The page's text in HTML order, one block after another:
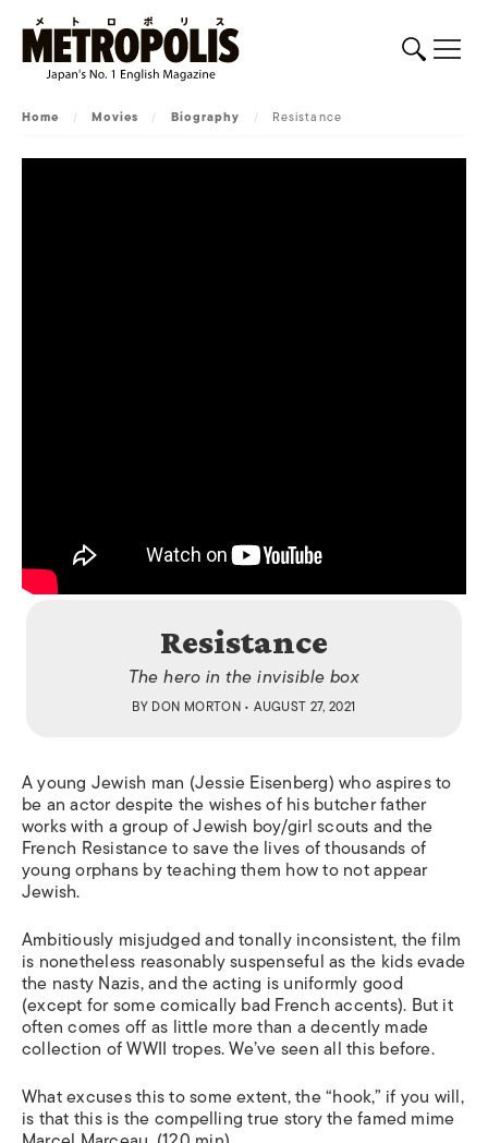
Home / Movies / Biography / Resistance
Resistance
The hero in the invisible box
BY DON MORTON • AUGUST 27, 2021
A young Jewish man (Jessie Eisenberg) who aspires to
be an actor despite the wishes of his butcher father
works with a group of Jewish boy/girl scouts and the
French Resistance to save the lives of thousands of
young orphans by teaching them how to not appear
Jewish.
Ambitiously misjudged and tonally inconsistent, the film
is nonetheless reasonably suspenseful as the kids evade
the nasty Nazis, and the acting is uniformly good
(except for some comically bad French accents). But it
often comes off as little more than a decently made
collection of WWII tropes. We’ve seen all this before.
What excuses this to some extent, the “hook,” if you will,
is that this is the compelling true story the famed mime